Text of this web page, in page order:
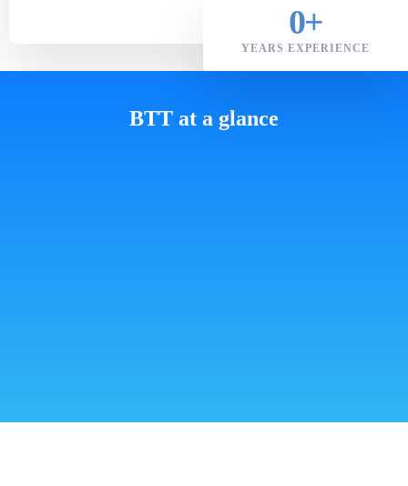
0+
YEARS EXPERIENCE
BTT at a glance